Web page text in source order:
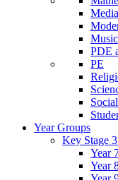
Media
Music
PDE
PE
Year Groups
Key Stage
Year
Year